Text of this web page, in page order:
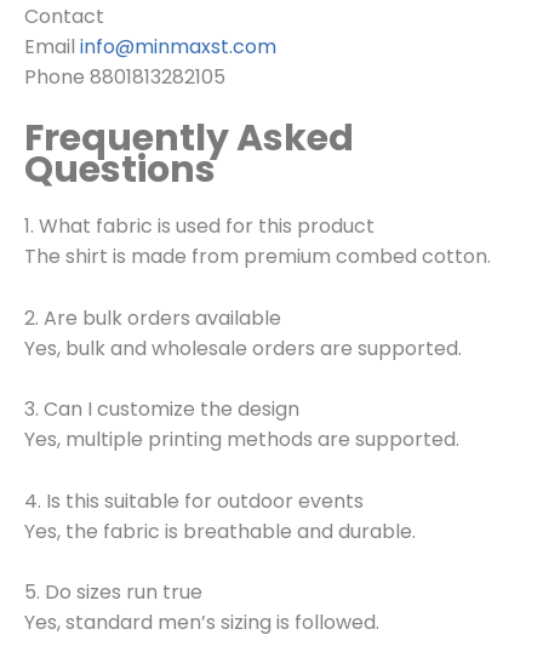
Contact
Email info@minmaxst.com
Phone 8801813282105
Frequently Asked
Questions
1. What fabric is used for this product
The shirt is made from premium combed cotton.
2. Are bulk orders available
Yes, bulk and wholesale orders are supported.
3. Can I customize the design
Yes, multiple printing methods are supported.
4. Is this suitable for outdoor events
Yes, the fabric is breathable and durable.
5. Do sizes run true
Yes, standard men’s sizing is followed.